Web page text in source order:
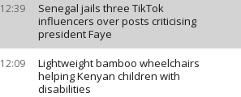
12:39
Senegal jails three TikTok
influencers over posts criticising
president Faye
12:09
Lightweight bamboo wheelchairs
helping Kenyan children with
disabilities